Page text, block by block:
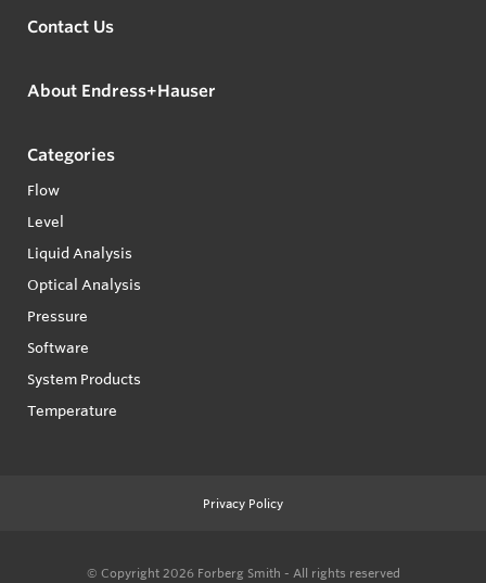
Contact Us
About Endress+Hauser
Categories
Flow
Level
Liquid Analysis
Optical Analysis
Pressure
Software
System Products
Temperature
Privacy Policy
© Copyright 2026 Forberg Smith - All rights reserved